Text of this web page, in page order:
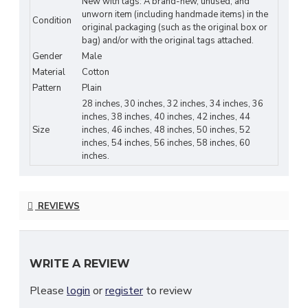
Key Features:
Material:Heavy-duty khaki cotton – durable,
breathable, and comfortable
Design:Tactical kilt with
pockets
Adjustable leather straps with rust-proof
metal buckles
Functionality:Deep pockets for tools,
Durability:
outdoor activities, and casual events
Care Instructions:Machine wash cold; hang
Condition
unworn item (including handmade items) in the
original packaging (such as the original box or
bag) and/or with the original tags attached.
Gender
Male
Material
Cotton
Pattern
Plain
Size
28 inches, 30 inches, 32 inches, 34 inches, 36
inches, 38 inches, 40 inches, 42 inches, 44
inches, 46 inches, 48 inches, 50 inches, 52
inches, 54 inches, 56 inches, 58 inches, 60
inches.
REVIEWS
WRITE A REVIEW
Please login orregisterto review